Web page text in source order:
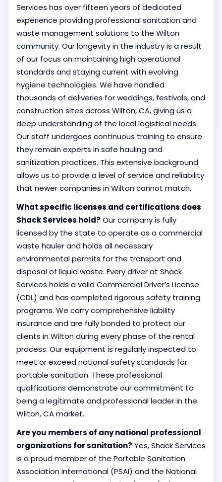
Services has over fifteen years of dedicated
experience providing professional sanitation and
waste management solutions to the Wilton
community. Our longevity in the industry is a result
of our focus on maintaining high operational
standards and staying current with evolving
hygiene technologies. We have handled
thousands of deliveries for weddings, festivals, and
construction sites across Wilton, CA, giving us a
deep understanding of the local logistical needs.
Our staff undergoes continuous training to ensure
they remain experts in safe hauling and
sanitization practices. This extensive background
allows us to provide a level of service and reliability
that newer companies in Wilton cannot match.
What specific licenses and certifications does
Shack Services hold? Our company is fully
licensed by the state to operate as a commercial
waste hauler and holds all necessary
environmental permits for the transport and
disposal of liquid waste. Every driver at Shack
Services holds a valid Commercial Driver’s License
(CDL) and has completed rigorous safety training
programs. We carry comprehensive liability
insurance and are fully bonded to protect our
clients in Wilton during every phase of the rental
process. Our equipment is regularly inspected to
meet or exceed national safety standards for
portable sanitation. These professional
qualifications demonstrate our commitment to
being a legitimate and professional leader in the
Wilton, CA market.
Are you members of any national professional
organizations for sanitation? Yes, Shack Services
is a proud member of the Portable Sanitation
Association International (PSAI) and the National